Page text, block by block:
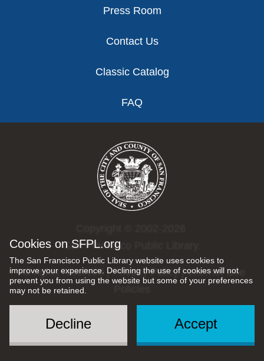
Cookies on SFPL.org
The San Francisco Public Library website uses cookies to
improve your experience. Declining the use of cookies will not
prevent you from using the website but some of your preferences
may not be retained.
Accept
Decline
Press Room
Contact Us
Classic Catalog
FAQ
San Francisco Public Library.
All rights reserved |Privacy Policy|Internet Use
Social
Menu